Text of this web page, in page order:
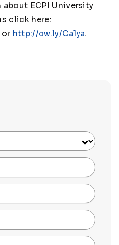
ECPI University
click here:
or http://ow.ly/Ca1ya.